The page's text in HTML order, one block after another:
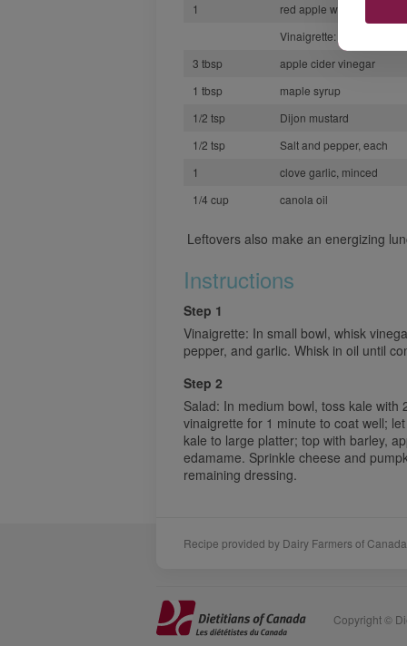
1
red apple with skin, diced
Vinaigrette:
3 tbsp
apple cider vinegar
1 tbsp
maple syrup
1/2 tsp
Dijon mustard
1/2 tsp
Salt and pepper, each
1
clove garlic, minced
1/4 cup
canola oil
Leftovers also make an energizing
Instructions
Step 1
Vinaigrette: In small bowl, whisk
pepper, and garlic. Whisk in oil until
Step 2
Salad: In medium bowl, toss kale with
vinaigrette for 1 minute to coat well;
kale to large platter; top with barley,
edamame. Sprinkle cheese and
remaining dressing.
Recipe provided by Dairy Farmers of Canada.
Copyright ©